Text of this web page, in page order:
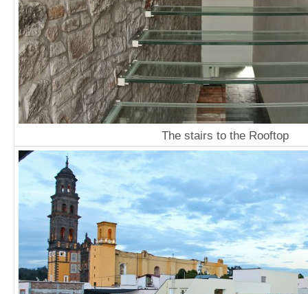
The stairs to the Rooftop